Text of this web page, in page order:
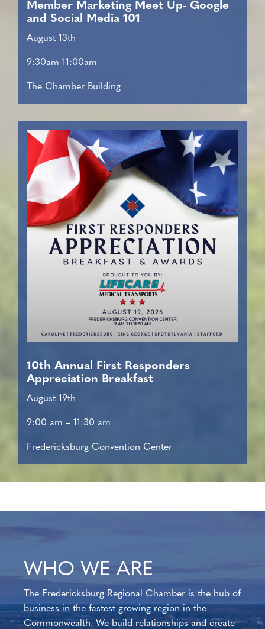
Member Marketing Meet Up- Google
and Social Media 101
August 13th
9:30am-11:00am
The Chamber Building
10th Annual First Responders
Appreciation Breakfast
August 19th
9:00 am – 11:30 am
Fredericksburg Convention Center
WHO WE ARE
The Fredericksburg Regional Chamber is the hub of
business in the fastest growing region in the
Commonwealth. We build relationships and create